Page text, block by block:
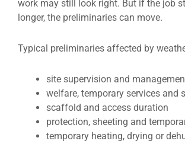
work may still look right. But if the job
longer, the preliminaries can move.
Typical preliminaries affected by
site supervision and
welfare, temporary services and
scaffold and access duration
protection, sheeting and
temporary heating, drying or